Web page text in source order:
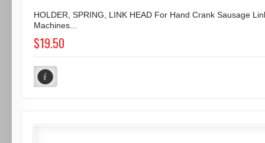
HOLDER, SPRING, LINK HEAD For Hand Crank Sausage
Machines...
$19.50